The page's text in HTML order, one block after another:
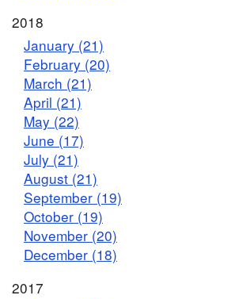
2018
January (21)
February (20)
March (21)
April (21)
May (22)
June (17)
July (21)
August (21)
September (19)
October (19)
November (20)
December (18)
2017